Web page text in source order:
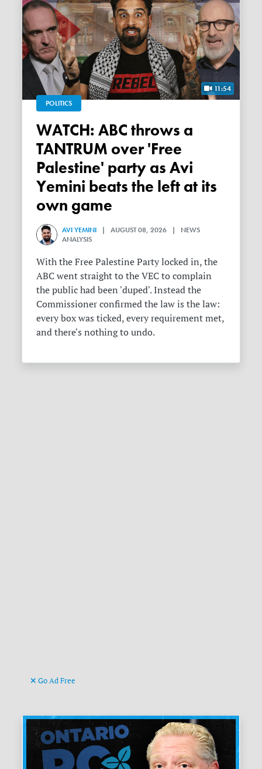
11:54
POLITICS
WATCH: ABC throws a
TANTRUM over 'Free
Palestine' party as Avi
Yemini beats the left at its
own game
AVI YEMINI | AUGUST 08, 2026 | NEWS
ANALYSIS
With the Free Palestine Party locked in, the
ABC went straight to the VEC to complain
the public had been 'duped'. Instead the
Commissioner confirmed the law is the law:
every box was ticked, every requirement met,
and there's nothing to undo.
Go Ad Free